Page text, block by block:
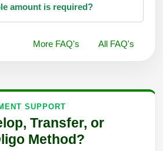
amount is required?
More FAQ's All FAQ's
SUPPORT
Transfer, or
Method?